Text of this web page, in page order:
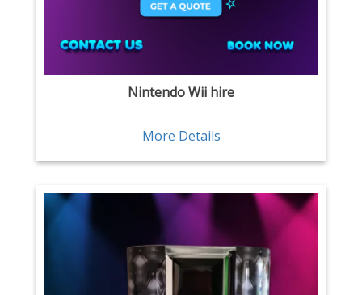
Nintendo Wii hire
More Details